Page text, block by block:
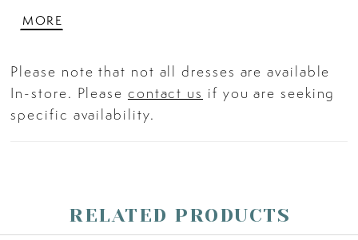
classic. Detachable pouf sleeves with
flair and the Tie Front Larissa Satin Overskirt
adds drama. Shown in Ivory/Honey. Sleeves
also sold separately as Style 11467.
MORE
Please note that not all dresses are available
In-store. Please contact us if you are seeking
specific availability.
RELATED PRODUCTS